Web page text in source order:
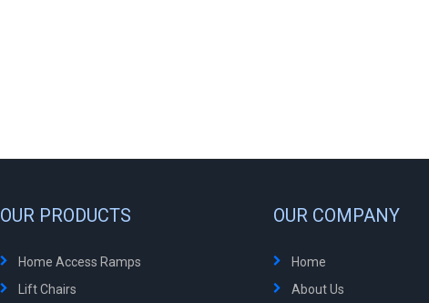
OUR PRODUCTS
Home Access Ramps
Lift Chairs
OUR COMPANY
Home
About Us